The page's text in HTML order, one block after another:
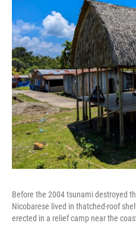
Before the 2004 tsunami destroyed
Nicobarese lived in thatched-roof
erected in a relief camp near the